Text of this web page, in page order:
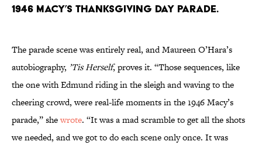
1946 Macy’s Thanksgiving Day Parade.
The parade scene was entirely real, and Maureen O’Hara’s
autobiography, ’Tis Herself, proves it. “Those sequences, like
the one with Edmund riding in the sleigh and waving to the
cheering crowd, were real-life moments in the 1946 Macy’s
parade,” shewrote. “It was a mad scramble to get all the shots
we needed, and we got to do each scene only once. It was